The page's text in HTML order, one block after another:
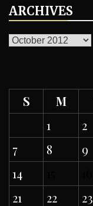
ARCHIVES
ARCHIVES
S
M
1
2
7
8 9
14
21
22 23